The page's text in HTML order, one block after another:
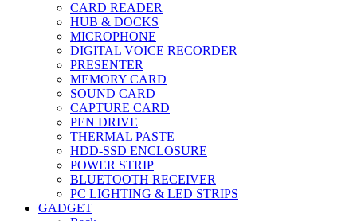
CARD READER
HUB & DOCKS
MICROPHONE
DIGITAL VOICE RECORDER
PRESENTER
MEMORY CARD
SOUND CARD
CAPTURE CARD
PEN DRIVE
THERMAL PASTE
HDD-SSD ENCLOSURE
POWER STRIP
BLUETOOTH RECEIVER
PC LIGHTING & LED STRIPS
GADGET